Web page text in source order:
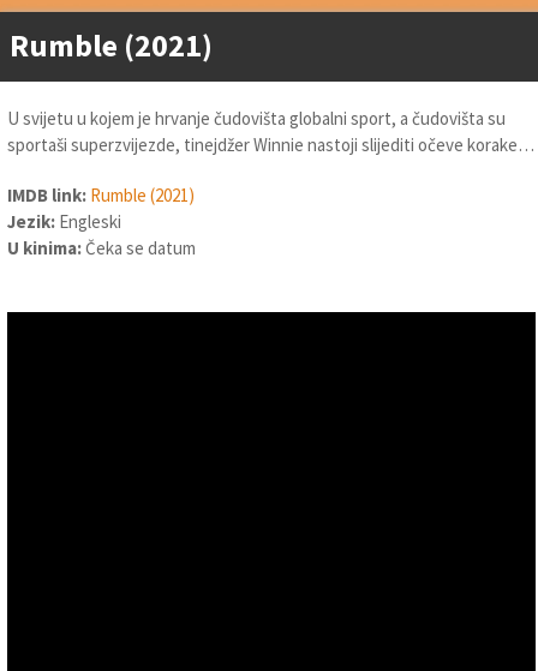
Rumble (2021)
U svijetu u kojem je hrvanje čudovišta globalni sport, a čudovišta su
sportaši superzvijezde, tinejdžer Winnie nastoji slijediti očeve korake…
IMDB link: Rumble (2021)
Jezik: Engleski
U kinima:Čeka se datum